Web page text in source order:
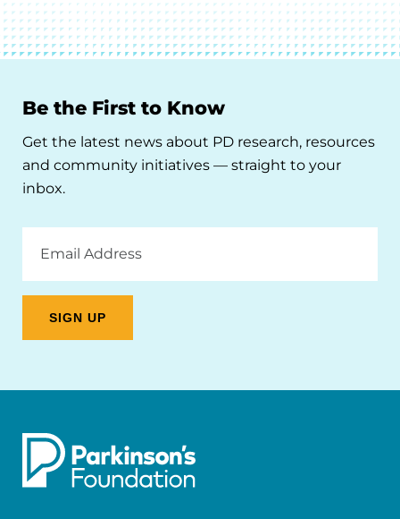
Be the First to Know
Get the latest news about PD research, resources
and community initiatives — straight to your
inbox.
Address